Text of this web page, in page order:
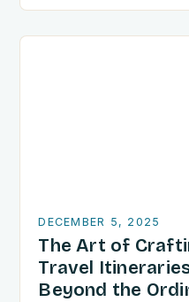
DECEMBER 5, 2025
The Art of
Travel
Beyond the